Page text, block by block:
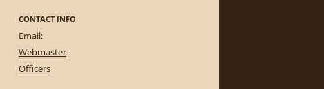
CONTACT INFO
Email:
Webmaster
Officers